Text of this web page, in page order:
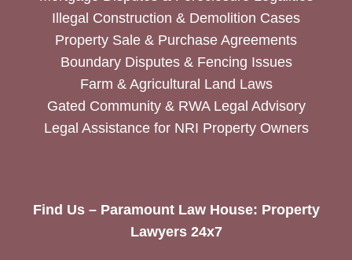
Illegal Construction & Demolition Cases
Property Sale & Purchase Agreements
Boundary Disputes & Fencing Issues
Farm & Agricultural Land Laws
Gated Community & RWA Legal Advisory
Legal Assistance for NRI Property Owners
Find Us – Paramount Law House: Property
Lawyers 24x7